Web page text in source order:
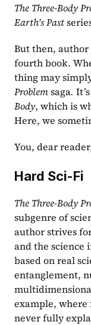
The Three-Body
Earth’s Past
But then,
fourth book.
thing may
Problem saga.
Body, which is
Here, we
You, dear
Hard Sci-Fi
The Three-Body
subgenre of
author strives
and the science
based on real
entanglement,
example, where
never fully